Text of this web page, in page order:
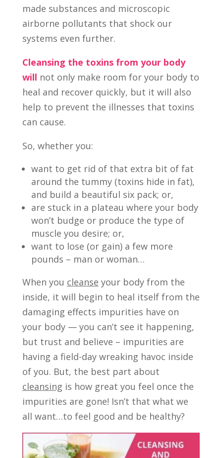
made substances and microscopic
airborne pollutants that shock our
systems even further.
Cleansing the toxins from your body
will not only make room for your body to
heal and recover quickly, but it will also
help to prevent the illnesses that toxins
can cause.
So, whether you:
want to get rid of that extra bit of fat
around the tummy (toxins hide in fat),
and build a beautiful six pack; or,
are stuck in a plateau where your body
won’t budge or produce the type of
muscle you desire; or,
want to lose (or gain) a few more
pounds – man or woman…
When you cleanse your body from the
inside, it will begin to heal itself from the
damaging effects impurities have on
your body — you can’t see it happening,
but trust and believe – impurities are
having a field-day wreaking havoc inside
of you. But, the best part about
cleansing is how great you feel once the
impurities are gone! Isn’t that what we
all want…to feel good and be healthy?